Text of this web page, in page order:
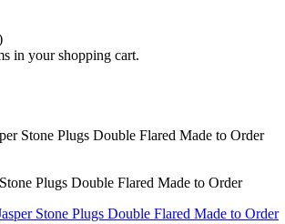
in your shopping cart.
Stone Plugs Double Flared Made to Order